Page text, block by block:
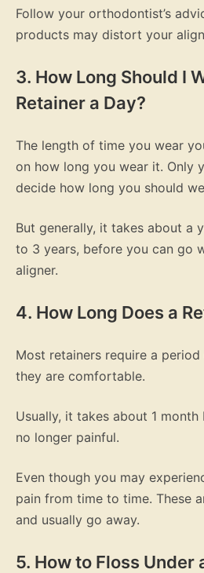
Follow your orthodontist’s
products may distort your
3. How Long Should I
Retainer a Day?
The length of time you wear
on how long you wear it. Only
decide how long you should
But generally, it takes about a
to 3 years, before you can go
aligner.
4. How Long Does a
Most retainers require a
they are comfortable.
Usually, it takes about 1
no longer painful.
Even though you may
pain from time to time. These
and usually go away.
5. How to Floss Under